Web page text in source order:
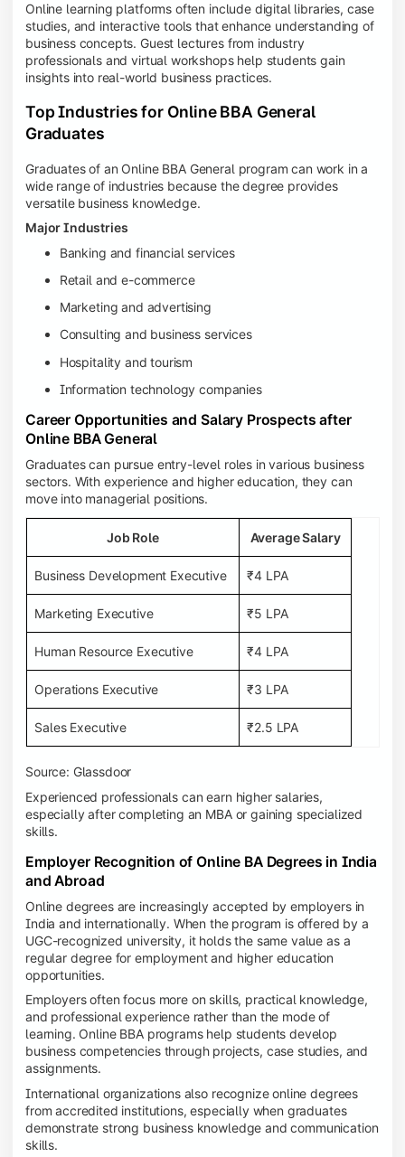
Online learning platforms often include digital libraries, case
studies, and interactive tools that enhance understanding of
business concepts. Guest lectures from industry
professionals and virtual workshops help students gain
insights into real-world business practices.
Top Industries for Online BBA General
Graduates
Graduates of an Online BBA General program can work in a
wide range of industries because the degree provides
versatile business knowledge.
Major Industries
Banking and financial services
Retail and e-commerce
Marketing and advertising
Consulting and business services
Hospitality and tourism
Information technology companies
Career Opportunities and Salary Prospects after
Online BBA General
Graduates can pursue entry-level roles in various business
sectors. With experience and higher education, they can
move into managerial positions.
Job Role Average Salary
Business Development Executive ₹4 LPA
Marketing Executive ₹5 LPA
Human Resource Executive ₹4 LPA
Operations Executive ₹3 LPA
Sales Executive ₹2.5 LPA
Source: Glassdoor
Experienced professionals can earn higher salaries,
especially after completing an MBA or gaining specialized
skills.
Employer Recognition of Online BA Degrees in India
and Abroad
Online degrees are increasingly accepted by employers in
India and internationally. When the program is offered by a
UGC-recognized university, it holds the same value as a
regular degree for employment and higher education
opportunities.
Employers often focus more on skills, practical knowledge,
and professional experience rather than the mode of
learning. Online BBA programs help students develop
business competencies through projects, case studies, and
assignments.
International organizations also recognize online degrees
from accredited institutions, especially when graduates
demonstrate strong business knowledge and communication
skills.